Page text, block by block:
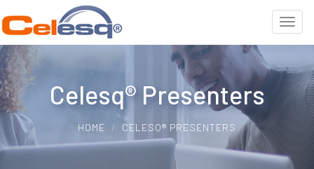
Celesq® Presenters
HOME CELESQ® PRESENTERS